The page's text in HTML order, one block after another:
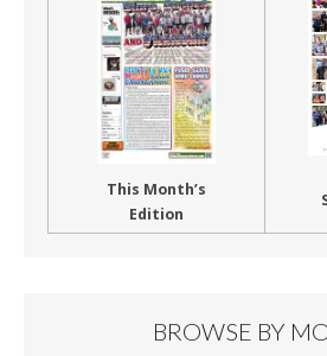
This Month’s
Edition
BROWSE BY